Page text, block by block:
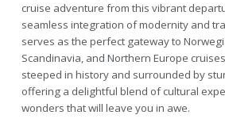
cruise adventure from this vibrant
seamless integration of modernity and
serves as the perfect gateway to
Scandinavia, and Northern Europe
steeped in history and surrounded by
offering a delightful blend of cultural
wonders that will leave you in awe.